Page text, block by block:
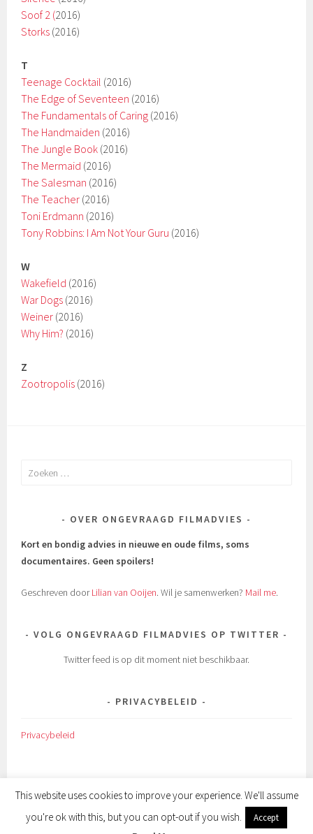
Soof 2 (2016)
Storks (2016)
T
Teenage Cocktail (2016)
The Edge of Seventeen (2016)
The Fundamentals of Caring (2016)
The Handmaiden (2016)
The Jungle Book (2016)
The Mermaid (2016)
The Salesman (2016)
The Teacher (2016)
Toni Erdmann (2016)
Tony Robbins: I Am Not Your Guru (2016)
W
Wakefield (2016)
War Dogs (2016)
Weiner (2016)
Why Him? (2016)
Z
Zootropolis (2016)
Zoeken
OVER ONGEVRAAGD FILMADVIES
Kort en bondig advies in nieuwe en oude films, soms
documentaires. Geen spoilers!
Geschreven doorLilian van Ooijen. Wil je samenwerken? Mail me.
VOLG ONGEVRAAGD FILMADVIES OP TWITTER
Twitter feed is op dit moment niet beschikbaar.
PRIVACYBELEID
Privacybeleid
ONDERSTEUND DOOR WORDPRESS | THEMA: SELA DOOR
This website uses cookies to improve your experience. We'll assume
you're ok with this, but you can opt-out if you wish.
Accept